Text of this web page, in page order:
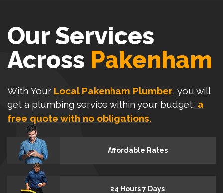
Our Services
Across Pakenham
With Your Local Pakenham Plumber, you will
get a plumbing service within your budget, a
free quote with no obligations.
Affordable Rates
24 Hours 7 Days